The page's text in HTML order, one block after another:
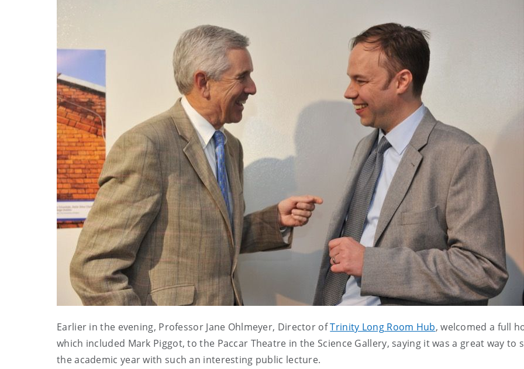
Earlier in the evening, Professor Jane Ohlmeyer, Director ofTrinity Long Room Hub, welcomed a full
which included Mark Piggot, to the Paccar Theatre in the Science Gallery, saying it was a great way to
the academic year with such an interesting public lecture.